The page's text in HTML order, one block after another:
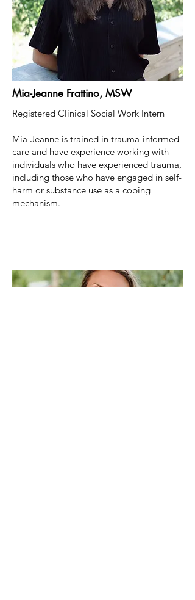
Mia-Jeanne Frattino, MSW
Registered Clinical Social Work Intern
Mia-Jeanne is trained in trauma-informed
care and have experience working with
individuals who have experienced trauma,
including those who have engaged in self-
harm or substance use as a coping
mechanism.